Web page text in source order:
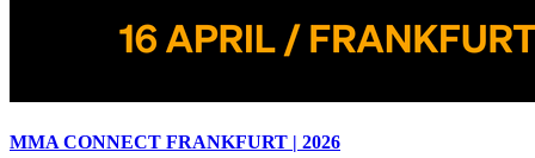
MMA CONNECT FRANKFURT | 2026